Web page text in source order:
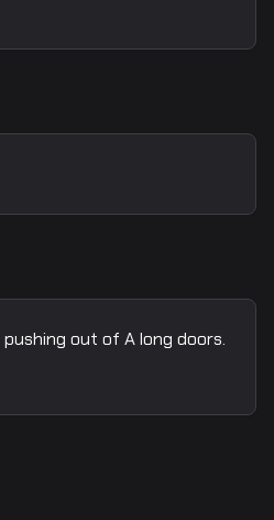
out of A long doors.